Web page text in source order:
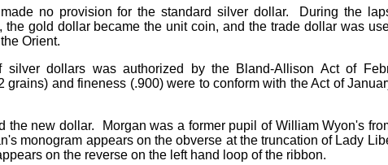
no provision for the standard silver dollar. During the
the gold dollar became the unit coin, and the trade dollar was
Orient.
silver dollars was authorized by the Bland-Allison Act of
and fineness (.900) were to conform with the Act of
the new dollar. Morgan was a former pupil of William Wyon's
monogram appears on the obverse at the truncation of Lady
on the reverse on the left hand loop of the ribbon.